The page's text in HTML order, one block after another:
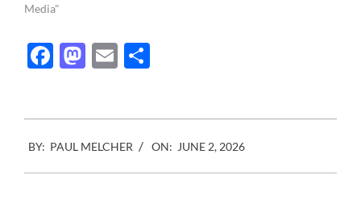
Media"
Facebook
Mastodon
Email
06-
02
BY: PAUL MELCHER ON: JUNE 2, 2026